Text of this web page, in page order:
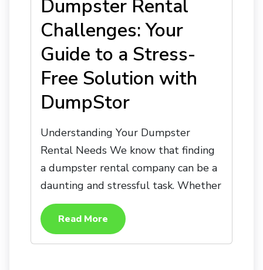
Dumpster Rental
Challenges: Your
Guide to a Stress-
Free Solution with
DumpStor
Understanding Your Dumpster
Rental Needs We know that finding
a dumpster rental company can be a
daunting and stressful task. Whether
Read More